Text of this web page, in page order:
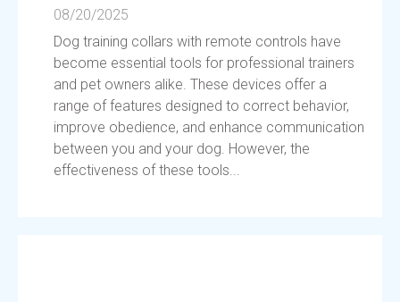
08/20/2025
Dog training collars with remote controls have
become essential tools for professional trainers
and pet owners alike. These devices offer a
range of features designed to correct behavior,
improve obedience, and enhance communication
between you and your dog. However, the
effectiveness of these tools...